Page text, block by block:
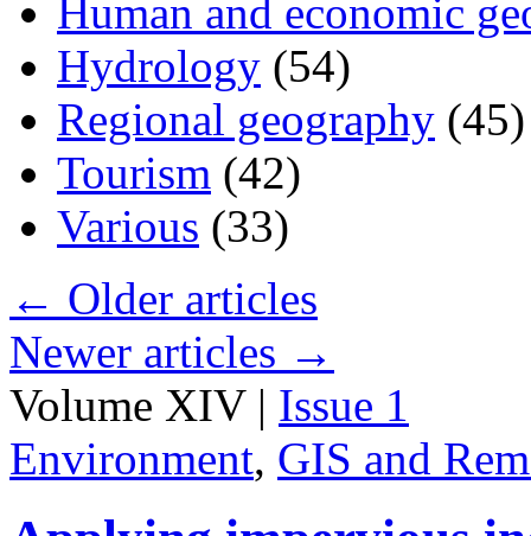
Human and economic
Hydrology (54)
Regional geography (45)
Tourism (42)
Various (33)
← Older articles
Newer articles →
Volume XIV | Issue 1
Environment, GIS and